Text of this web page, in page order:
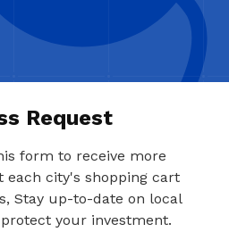
Request
form to receive more
each city's shopping cart
Stay up-to-date on local
your investment.